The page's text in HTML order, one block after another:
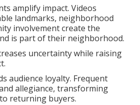
amplify impact. Videos
landmarks, neighborhood
involvement create the
is part of their neighborhood.
uncertainty while raising
audience loyalty. Frequent
allegiance, transforming
returning buyers.